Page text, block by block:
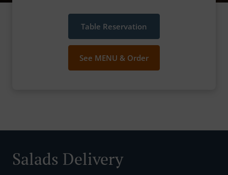
Table Reservation
See MENU & Order
Salads Delivery